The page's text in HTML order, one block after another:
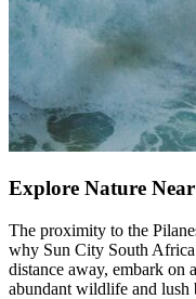
Explore Nature
The proximity to the
why Sun City South Africa
distance away, embark on
abundant wildlife and lush